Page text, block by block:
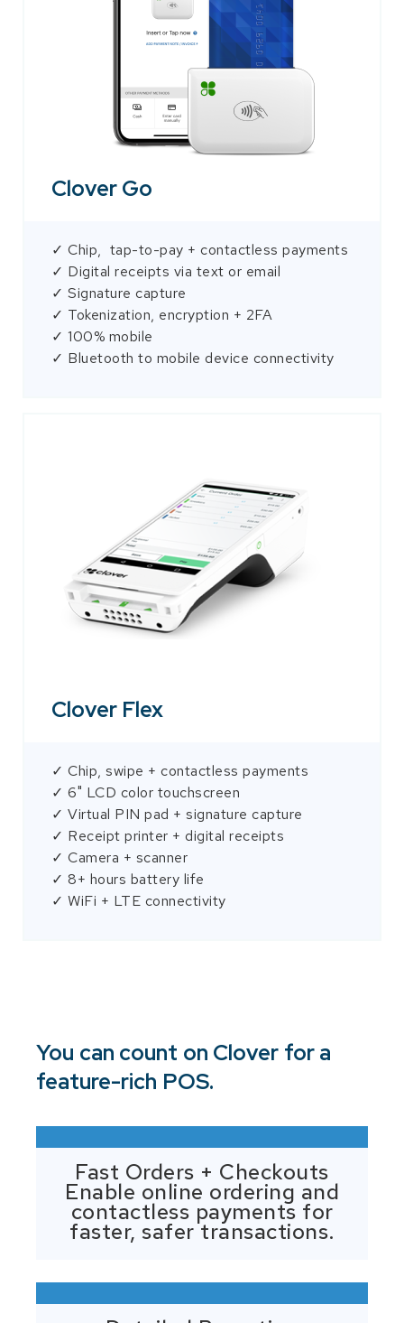
Clover Go
✓ Chip, tap-to-pay + contactless payments
✓ Digital receipts via text or email
✓ Signature capture
✓ Tokenization, encryption + 2FA
✓ 100% mobile
✓ Bluetooth to mobile device connectivity
Clover Flex
✓ Chip, swipe + contactless payments
✓ 6" LCD color touchscreen
✓ Virtual PIN pad + signature capture
✓ Receipt printer + digital receipts
✓ Camera + scanner
✓ 8+ hours battery life
✓ WiFi + LTE connectivity
You can count on Clover for a
feature-rich POS.
Fast Orders + Checkouts
Enable online ordering and
contactless payments for
faster, safer transactions.